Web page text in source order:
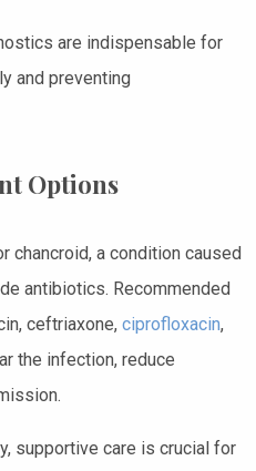
are indispensable for
and preventing
Options
chancroid, a condition caused
antibiotics. Recommended
ceftriaxone, ciprofloxacin,
the infection, reduce
supportive care is crucial for